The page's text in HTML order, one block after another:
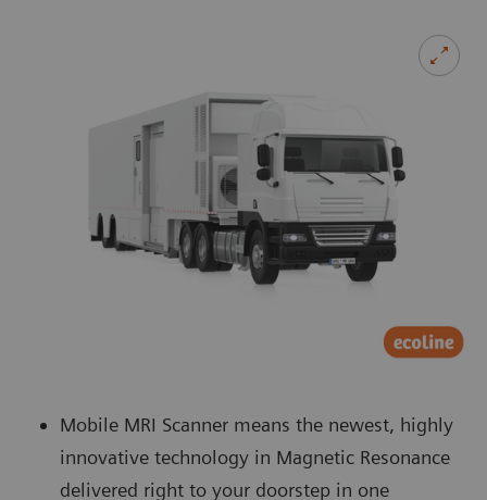
Mobile MRI Scanner means the newest, highly
innovative technology in Magnetic Resonance
delivered right to your doorstep in one